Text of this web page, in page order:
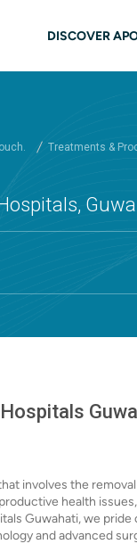
Main
DISCOVER
Treatments &
involves the
health
Guwahati, we
and advanced